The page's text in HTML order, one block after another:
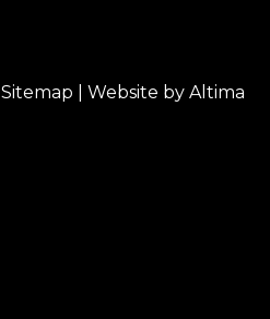
Sitemap | Website by Altima